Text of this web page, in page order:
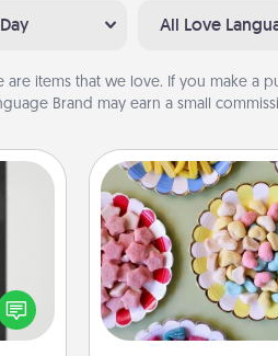
All Love
are items that we love. If you make a
Brand may earn a small
a fun
Candy
Set up a small
kids, spouse, or
you host a get-
a classy server